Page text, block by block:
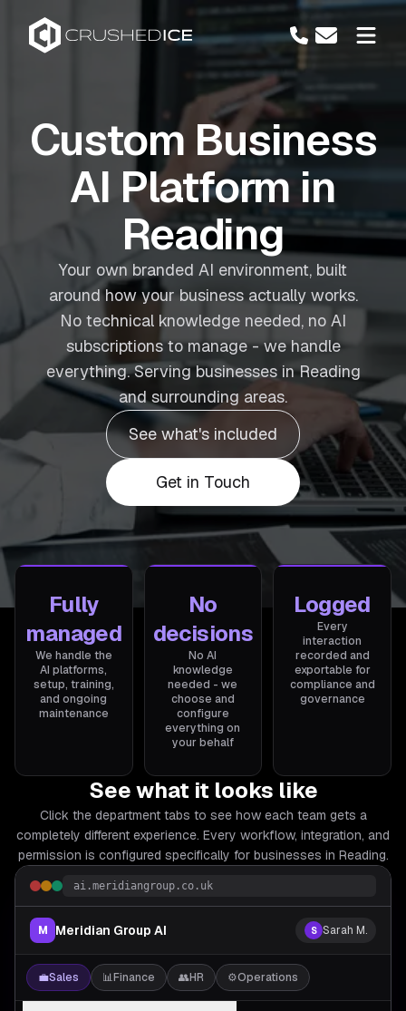
Custom Business
AI Platform in
Reading
Your own branded AI environment, built
around how your business actually works.
No technical knowledge needed, no AI
subscriptions to manage - we handle
everything. Serving businesses in Reading
and surrounding areas.
See what's included
Get in Touch
Fully
managed
We handle the
AI platforms,
setup, training,
and ongoing
maintenance
No
decisions
No AI
knowledge
needed - we
choose and
configure
everything on
your behalf
Logged
Every
interaction
recorded and
exportable for
compliance and
governance
See what it looks like
Click the department tabs to see how each team gets a
completely different experience. Every workflow, integration, and
permission is configured specifically forbusinesses in Reading.
ai.meridiangroup.co.uk
M Meridian Group AI S Sarah M.
💼Sales 📊Finance 👥HR ⚙️Operations